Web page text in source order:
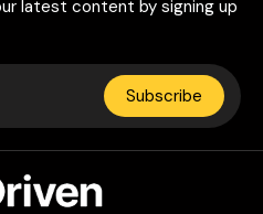
latest content by signing up
Subscribe